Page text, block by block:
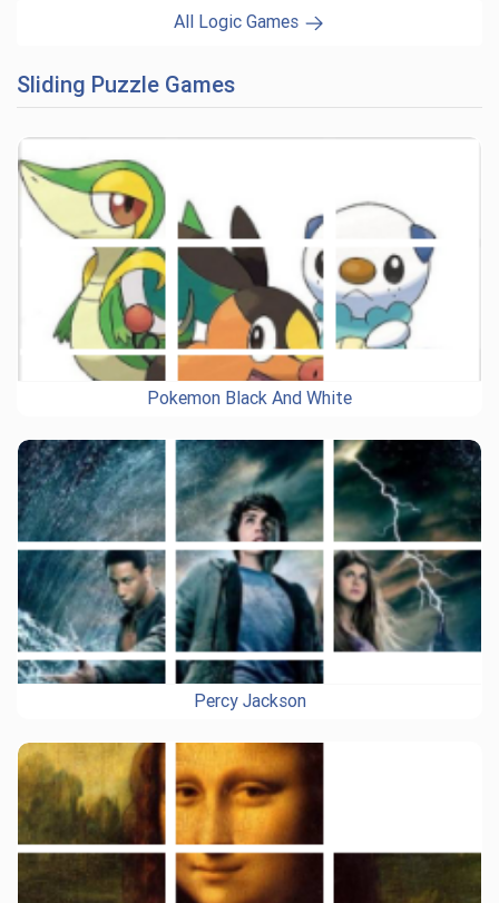
All Logic Games
Sliding Puzzle Games
Pokemon Black And White
Percy Jackson